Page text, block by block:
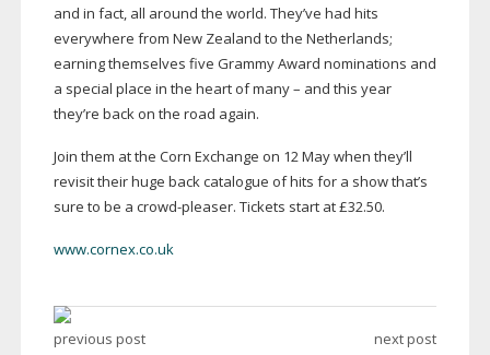
and in fact, all around the world. They’ve had hits
everywhere from New Zealand to the Netherlands;
earning themselves five Grammy Award nominations and
a special place in the heart of many – and this year
they’re back on the road again.
Join them at the Corn Exchange on 12 May when they’ll
revisit their huge back catalogue of hits for a show that’s
sure to be a crowd-pleaser. Tickets start at £32.50.
www.cornex.co.uk
previous post next post